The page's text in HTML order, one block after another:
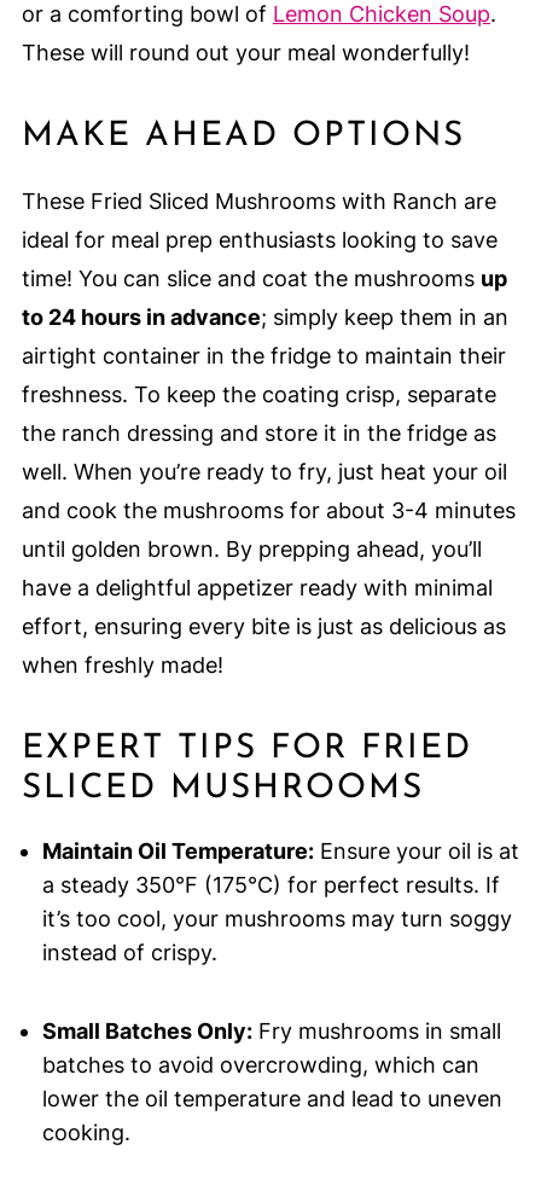
or a comforting bowl of Lemon Chicken Soup.
These will round out your meal wonderfully!
MAKE AHEAD OPTIONS
These Fried Sliced Mushrooms with Ranch are
ideal for meal prep enthusiasts looking to save
time! You can slice and coat the mushrooms up
to 24 hours in advance; simply keep them in an
airtight container in the fridge to maintain their
freshness. To keep the coating crisp, separate
the ranch dressing and store it in the fridge as
well. When you’re ready to fry, just heat your oil
and cook the mushrooms for about 3-4 minutes
until golden brown. By prepping ahead, you’ll
have a delightful appetizer ready with minimal
effort, ensuring every bite is just as delicious as
when freshly made!
EXPERT TIPS FOR FRIED
SLICED MUSHROOMS
Maintain Oil Temperature:Ensure your oil is at
a steady 350°F (175°C) for perfect results. If
it’s too cool, your mushrooms may turn soggy
instead of crispy.
Small Batches Only:Fry mushrooms in small
batches to avoid overcrowding, which can
lower the oil temperature and lead to uneven
cooking.